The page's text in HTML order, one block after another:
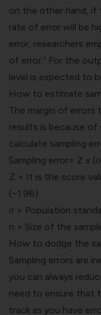
on the other hand, if
rate of error will be
error, researchers
of error.” For the
level is expected to
How to estimate
The margin of errors
results is because of
calculate sampling
Sampling error= Z x
Z = It is the score
(~1.96)
σ = Population
n = Size of the
How to dodge the
Sampling errors are
you can always
need to ensure that
track as you have